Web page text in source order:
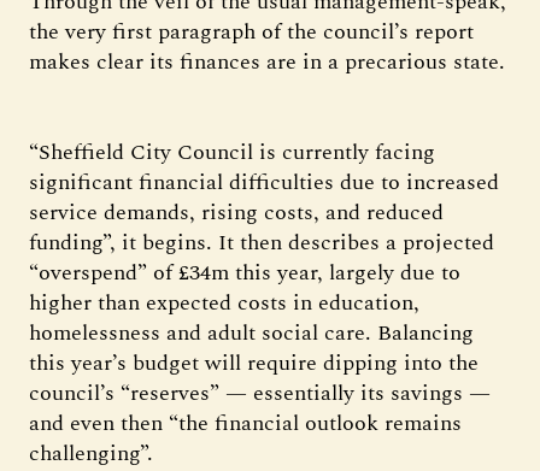
the very first paragraph of the council’s report
makes clear its finances are in a precarious state.
“Sheffield City Council is currently facing
significant financial difficulties due to increased
service demands, rising costs, and reduced
funding”, it begins. It then describes a projected
“overspend” of £34m this year, largely due to
higher than expected costs in education,
homelessness and adult social care. Balancing
this year’s budget will require dipping into the
council’s “reserves” — essentially its savings —
and even then “the financial outlook remains
challenging”.